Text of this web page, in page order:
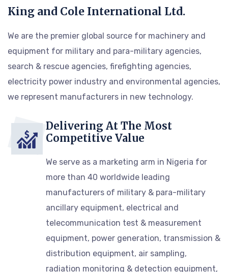
King and Cole International Ltd.
We are the premier global source for machinery and
equipment for military and para-military agencies,
search & rescue agencies, firefighting agencies,
electricity power industry and environmental agencies,
we represent manufacturers in new technology.
Delivering At The Most
Competitive Value
We serve as a marketing arm in Nigeria for
more than 40 worldwide leading
manufacturers of military & para-military
ancillary equipment, electrical and
telecommunication test & measurement
equipment, power generation, transmission &
distribution equipment, air sampling,
radiation monitoring & detection equipment,